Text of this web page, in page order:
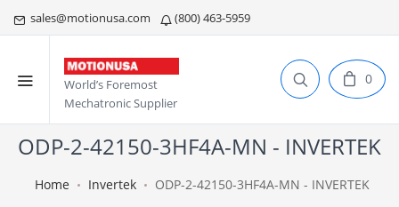
sales@motionusa.com (800) 463-5959
World’s Foremost
Mechatronic Supplier
0
ODP-2-42150-3HF4A-MN - INVERTEK
Home Invertek ODP-2-42150-3HF4A-MN - INVERTEK